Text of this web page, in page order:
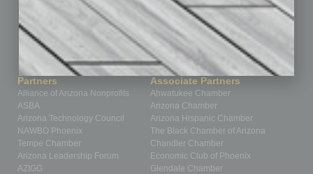
Power Lunch
Special Section
Startups
Technology
Partners
Alliance of Arizona Nonprofits
ASBA
Arizona Technology Council
NAWBO Phoenix
Tempe Chamber
Arizona Leadership Forum
AZIGG
Associate Partners
Ahwatukee Chamber
Arizona Chamber
Arizona Hispanic Chamber
The Black Chamber of Arizona
Chandler Chamber
Economic Club of Phoenix
Glendale Chamber